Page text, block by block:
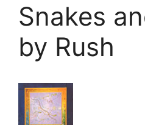
Snakes
by Rush